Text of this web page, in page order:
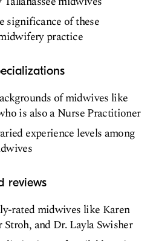
significance of these
practice
of midwives like
is also a Nurse Practitioner
experience levels among
reviews
rated midwives like Karen
and Dr. Layla Swisher